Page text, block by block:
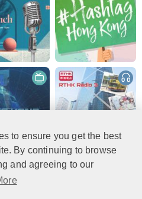
to ensure you get the best
By continuing to browse
and agreeing to our
(2)